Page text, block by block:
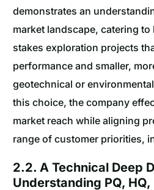
demonstrates an
market landscape, catering
stakes exploration projects
performance and smaller,
geotechnical or
this choice, the company
market reach while aligning
range of customer priorities,
2.2. A Technical Deep
Understanding PQ, HQ,